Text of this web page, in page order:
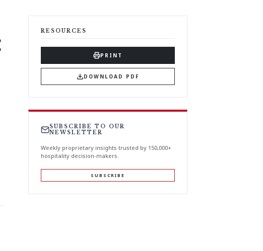
RESOURCES
PRINT
DOWNLOAD PDF
SUBSCRIBE TO OUR
NEWSLETTER
Weekly proprietary insights trusted by 150,000+
hospitality decision-makers.
SUBSCRIBE